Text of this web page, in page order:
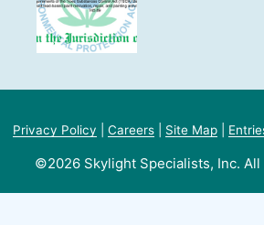
Privacy Policy Careers Site Map
©2026 Skylight Specialists, Inc. All